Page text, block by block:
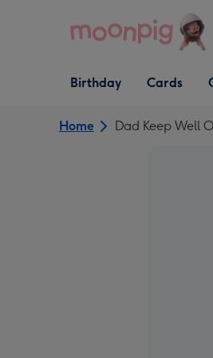
Open Birthday
dropdown
Birthday
Open Cards
dropdown
Cards
Home Dad Keep Well